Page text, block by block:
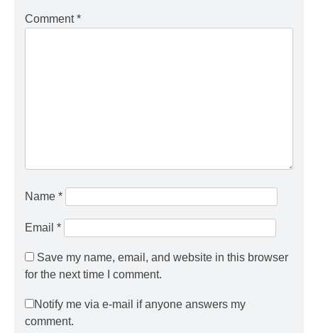
Comment*
Name *
Email *
Save my name, email, and website in this browser
for the next time I comment.
Notify me via e-mail if anyone answers my
comment.